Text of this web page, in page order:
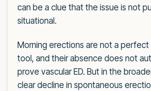
can be a clue that the issue is not
situational.
Morning erections are not a
tool, and their absence does not
prove vascular ED. But in the
clear decline in spontaneous